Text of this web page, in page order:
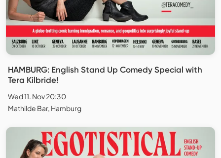
HAMBURG: English Stand Up Comedy Special with
Tera Kilbride!
Wed 11. Nov 20:30
Mathilde Bar, Hamburg